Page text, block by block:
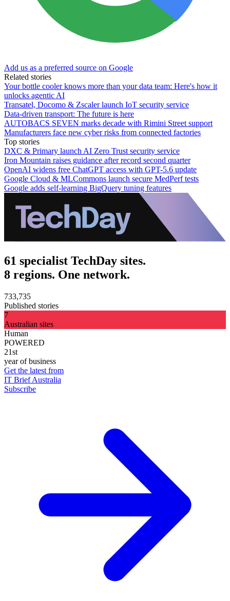
Add us as a preferred source on Google
Related stories
Your bottle cooler knows more than your data team: Here's how it
unlocks agentic AI
Transatel, Docomo & Zscaler launch IoT security service
Data-driven transport: The future is here
AUTOBACS SEVEN marks decade with Rimini Street support
Manufacturers face new cyber risks from connected factories
Top stories
DXC & Primary launch AI Zero Trust security service
Iron Mountain raises guidance after record second quarter
OpenAI widens free ChatGPT access with GPT-5.6 update
Google Cloud & MLCommons launch secure MedPerf tests
Google adds self-learning BigQuery tuning features
61 specialist TechDay sites.
8 regions. One network.
733,735
Published stories
7
Australian sites
Human
POWERED
21st
year of business
Get the latest from
IT Brief Australia
Subscribe